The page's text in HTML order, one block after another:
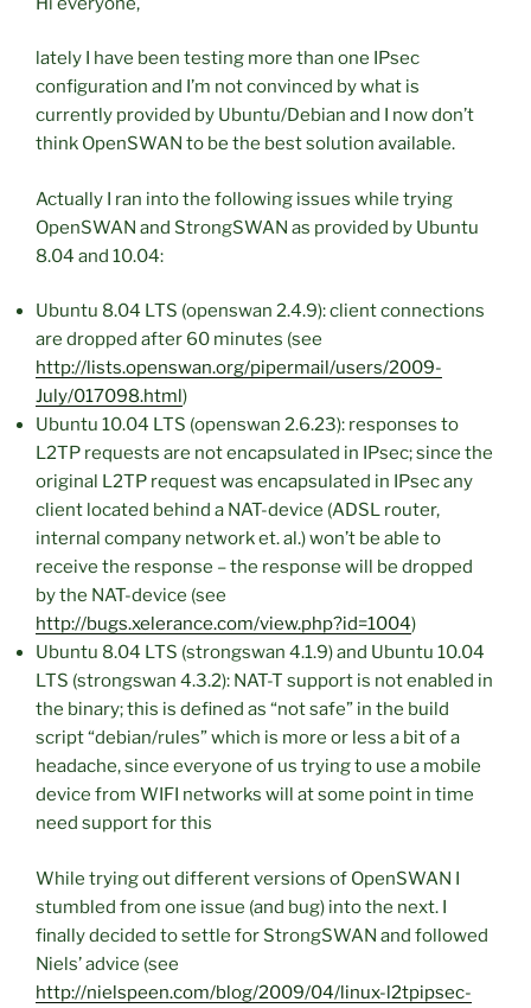
lately I have been testing more than one IPsec
configuration and I’m not convinced by what is
currently provided by Ubuntu/Debian and I now don’t
think OpenSWAN to be the best solution available.
Actually I ran into the following issues while trying
OpenSWAN and StrongSWAN as provided by Ubuntu
8.04 and 10.04:
Ubuntu 8.04 LTS (openswan 2.4.9): client connections
are dropped after 60 minutes (see
http://lists.openswan.org/pipermail/users/2009-
July/017098.html)
Ubuntu 10.04 LTS (openswan 2.6.23): responses to
L2TP requests are not encapsulated in IPsec; since the
original L2TP request was encapsulated in IPsec any
client located behind a NAT-device (ADSL router,
internal company network et. al.) won’t be able to
receive the response – the response will be dropped
by the NAT-device (see
http://bugs.xelerance.com/view.php?id=1004)
Ubuntu 8.04 LTS (strongswan 4.1.9) and Ubuntu 10.04
LTS (strongswan 4.3.2): NAT-T support is not enabled in
the binary; this is defined as “not safe” in the build
script “debian/rules” which is more or less a bit of a
headache, since everyone of us trying to use a mobile
device from WIFI networks will at some point in time
need support for this
While trying out different versions of OpenSWAN I
stumbled from one issue (and bug) into the next. I
finally decided to settle for StrongSWAN and followed
Niels’ advice (see
http://nielspeen.com/blog/2009/04/linux-l2tpipsec-